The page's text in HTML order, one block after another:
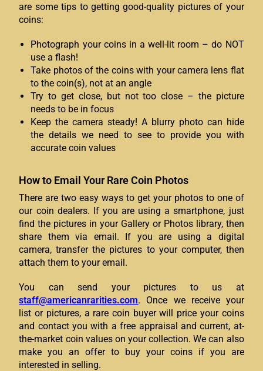
are some tips to getting good-quality pictures of your
coins:
Photograph your coins in a well-lit room – do NOT
use a flash!
Take photos of the coins with your camera lens flat
to the coin(s), not at an angle
Try to get close, but not too close – the picture
needs to be in focus
Keep the camera steady! A blurry photo can hide
the details we need to see to provide you with
accurate coin values
How to Email Your Rare Coin Photos
There are two easy ways to get your photos to one of
our coin dealers. If you are using a smartphone, just
find the pictures in your Gallery or Photos library, then
share them via email. If you are using a digital
camera, transfer the pictures to your computer, then
attach them to your email.
You can send your pictures to us at
staff@americanrarities.com. Once we receive your
list or pictures, a rare coin buyer will price your coins
and contact you with a free appraisal and current, at-
the-market coin values on your collection. We can also
make you an offer to buy your coins if you are
interested in selling.